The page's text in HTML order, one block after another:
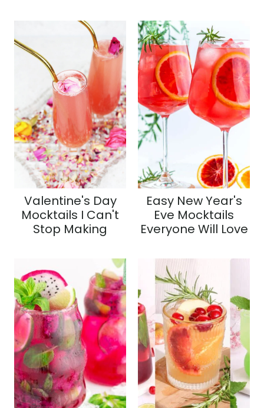
Valentine's Day
Mocktails I Can't
Stop Making
Easy New Year's
Eve Mocktails
Everyone Will Love